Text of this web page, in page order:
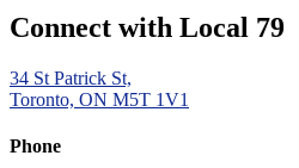
Connect with Local 79
34 St Patrick St,
Toronto, ON M5T 1V1
Phone